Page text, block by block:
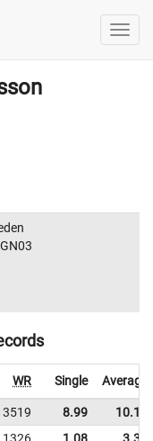
WR Single Average
8.99
10.15